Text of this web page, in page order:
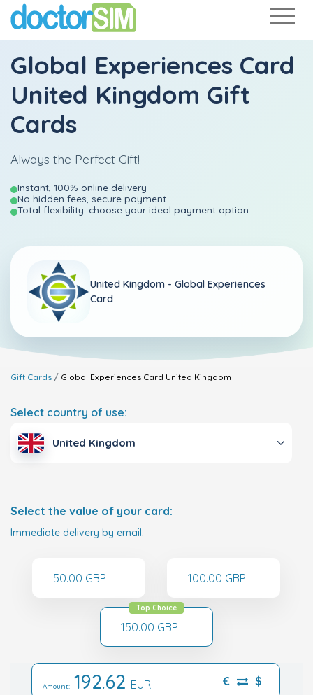
Global Experiences Card
United Kingdom Gift
Cards
Always the Perfect Gift!
Instant, 100% online delivery
No hidden fees, secure payment
Total flexibility: choose your ideal payment option
United Kingdom -Global Experiences
Card
Gift Cards Global Experiences Card United Kingdom
Select country of use:
United Kingdom
Select the value of your card:
Immediate delivery by email.
50.00 GBP 100.00 GBP
Top Choice
150.00 GBP
Amount: 192.62 EUR € $